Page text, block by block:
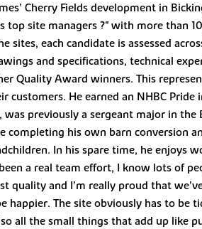
Cherry Fields development in
top site managers ?" with more than
each candidate is assessed
and specifications, technical
Quality Award winners. This
customers. He earned an NHBC
previously a sergeant major in
completing his own barn conversion
In his spare time, he
a real team effort, I know lots of
quality and I’m really proud that
happier. The site obviously has to
all the small things that add up like